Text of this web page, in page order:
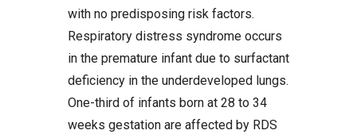
with no predisposing risk factors.
Respiratory distress syndrome occurs
in the premature infant due to surfactant
deficiency in the underdeveloped lungs.
One-third of infants born at 28 to 34
weeks gestation are affected by RDS